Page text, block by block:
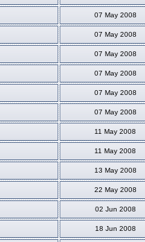
07 May 2008
07 May 2008
07 May 2008
07 May 2008
07 May 2008
07 May 2008
11 May 2008
11 May 2008
13 May 2008
22 May 2008
02 Jun 2008
18 Jun 2008